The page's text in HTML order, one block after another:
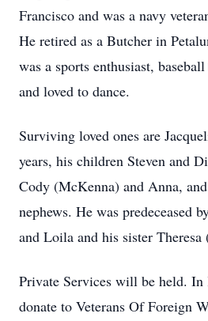
Francisco and was a navy
He retired as a Butcher in
was a sports enthusiast,
and loved to dance.
Surviving loved ones are
years, his children Steven and
Cody (McKenna) and Anna,
nephews. He was predeceased
and Loila and his sister Theresa
Private Services will be held. In
donate to Veterans Of Foreign